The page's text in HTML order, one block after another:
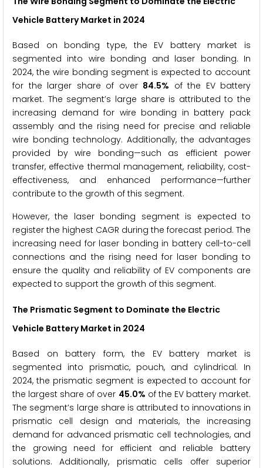
Vehicle Battery Market in 2024
Based on bonding type, the EV battery market is
segmented into wire bonding and laser bonding. In
2024, the wire bonding segment is expected to account
for the larger share of over 84.5% of the EV battery
market. The segment’s large share is attributed to the
increasing demand for wire bonding in battery pack
assembly and the rising need for precise and reliable
wire bonding technology. Additionally, the advantages
provided by wire bonding—such as efficient power
transfer, effective thermal management, reliability, cost-
effectiveness, and enhanced performance—further
contribute to the growth of this segment.
However, the laser bonding segment is expected to
register the highest CAGR during the forecast period. The
increasing need for laser bonding in battery cell-to-cell
connections and the rising need for laser bonding to
ensure the quality and reliability of EV components are
expected to support the growth of this segment.
The Prismatic Segment to Dominate the Electric
Vehicle Battery Market in 2024
Based on battery form, the EV battery market is
segmented into prismatic, pouch, and cylindrical. In
2024, the prismatic segment is expected to account for
the largest share of over 45.0% of the EV battery market.
The segment’s large share is attributed to innovations in
prismatic cell design and materials, the increasing
demand for advanced prismatic cell technologies, and
the growing need for efficient and reliable battery
solutions. Additionally, prismatic cells offer superior